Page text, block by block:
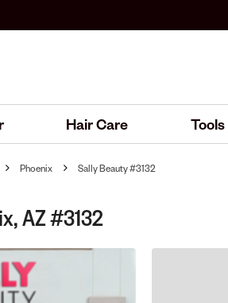
Hair Care
Phoenix Sally Beauty #3132
AZ #3132